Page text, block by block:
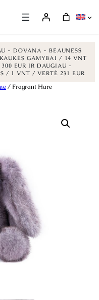
- DOVANA - BEAUNESS
GAMYBAI / 14 VNT
EUR IR DAUGIAU -
/ 1 VNT / VERTĖ 231 EUR
/ Fragrant Hare